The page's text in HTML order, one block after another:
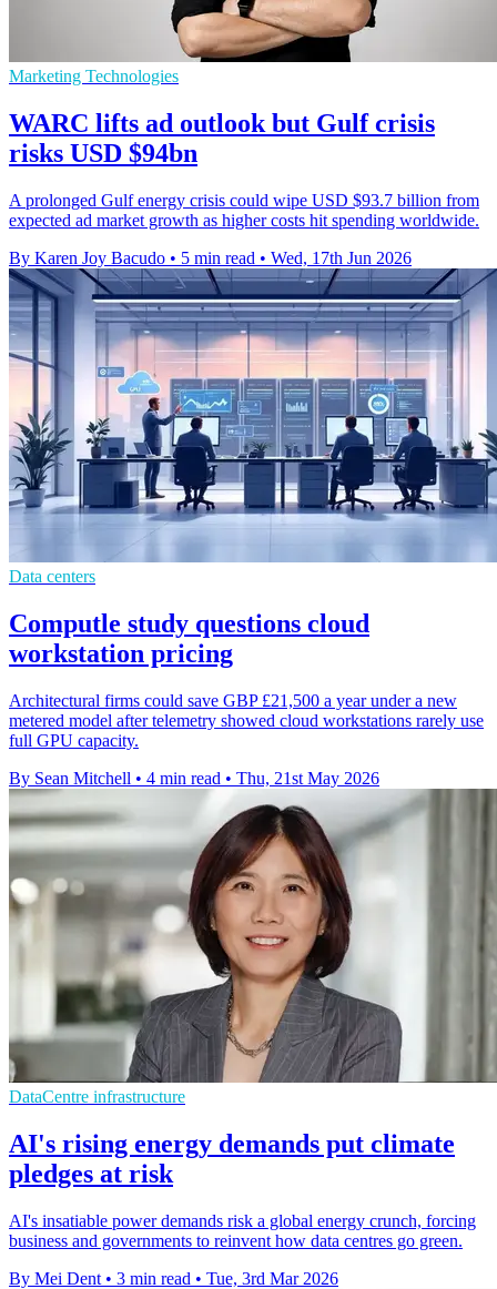
Marketing Technologies
WARC lifts ad outlook but Gulf crisis
risks USD $94bn
A prolonged Gulf energy crisis could wipe USD $93.7 billion from
expected ad market growth as higher costs hit spending worldwide.
By Karen Joy Bacudo • 5 min read • Wed, 17th Jun 2026
Data centers
Computle study questions cloud
workstation pricing
Architectural firms could save GBP £21,500 a year under a new
metered model after telemetry showed cloud workstations rarely use
full GPU capacity.
By Sean Mitchell • 4 min read • Thu, 21st May 2026
DataCentre infrastructure
AI's rising energy demands put climate
pledges at risk
AI's insatiable power demands risk a global energy crunch, forcing
business and governments to reinvent how data centres go green.
By Mei Dent • 3 min read • Tue, 3rd Mar 2026